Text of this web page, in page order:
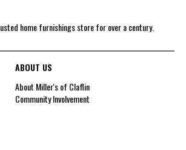
home furnishings store for over a century.
ABOUT US
About Miller's of Claflin
Community Involvement